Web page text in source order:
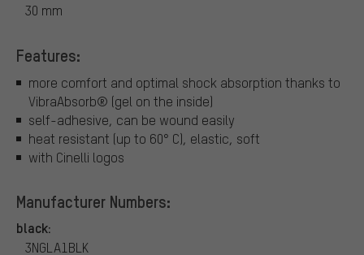
30 mm
Features:
more comfort and optimal shock absorption thanks to
VibraAbsorb® (gel on the inside)
self-adhesive, can be wound easily
heat resistant (up to 60° C), elastic, soft
with Cinelli logos
Manufacturer Numbers:
black:
3NGLA1BLK